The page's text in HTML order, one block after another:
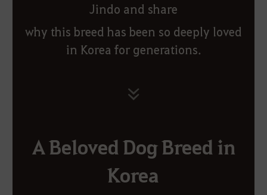
Jindo and share
why this breed has been so deeply loved
in Korea for generations.
A Beloved Dog Breed in
Korea